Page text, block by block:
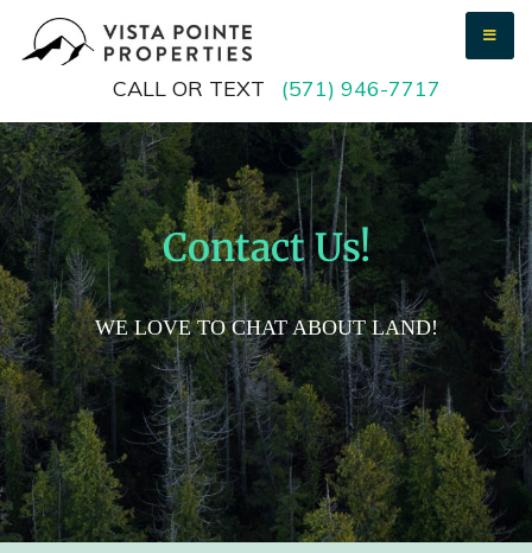
Vista Pointe Properties
We buy vacant land
CALL OR TEXT (571) 946-7717
Contact Us!
WE LOVE TO CHAT ABOUT LAND!